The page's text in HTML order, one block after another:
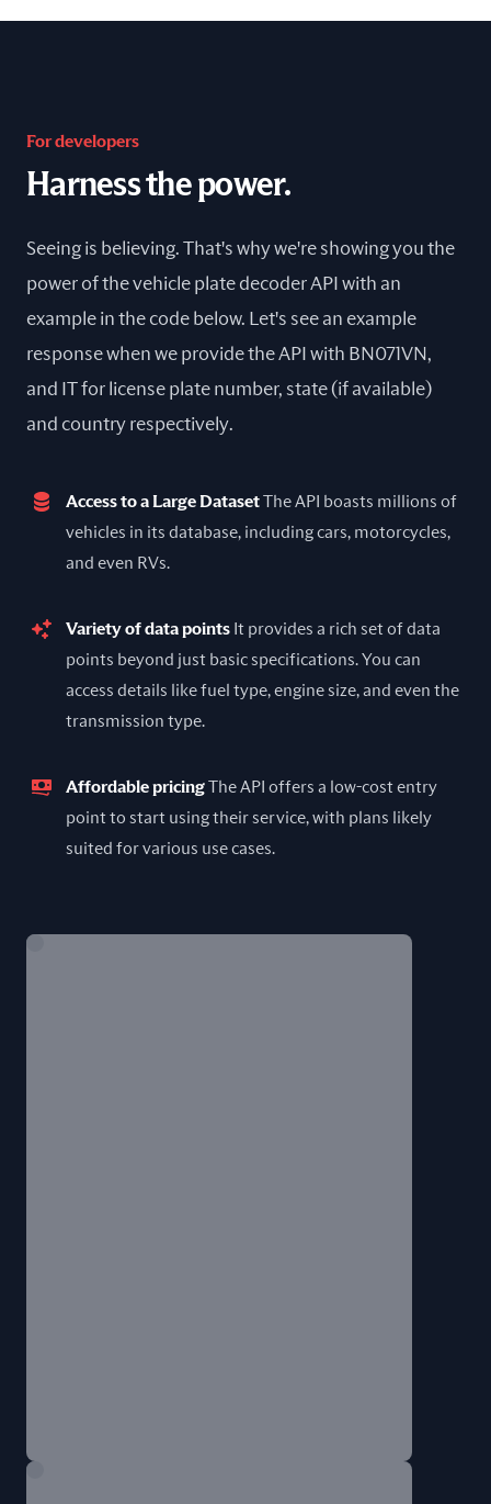
For developers
Harness the power.
Seeing is believing. That's why we're showing you the
power of the vehicle plate decoder API with an
example in the code below. Let's see an example
response when we provide the API with BN071VN,
and IT for license plate number, state (if available)
and country respectively.
Access to a Large DatasetThe API boasts millions of
vehicles in its database, including cars, motorcycles,
and even RVs.
Variety of data points It provides a rich set of data
points beyond just basic specifications. You can
access details like fuel type, engine size, and even the
transmission type.
Affordable pricingThe API offers a low-cost entry
point to start using their service, with plans likely
suited for various use cases.